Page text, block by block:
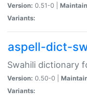
Version: 0.51-0 |
Variants:
aspell-dict-
Swahili dictionary
Version: 0.50-0 |
Variants: